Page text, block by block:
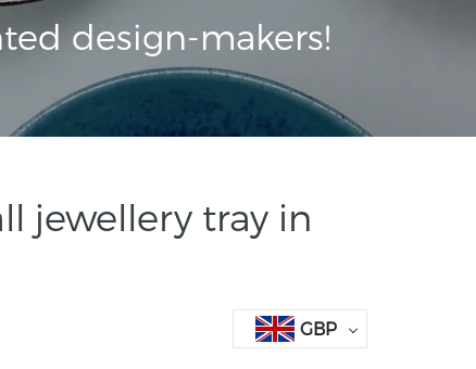
design-makers!
jewellery tray in
GBP